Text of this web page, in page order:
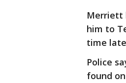
Merriett
him to
time
Police
found